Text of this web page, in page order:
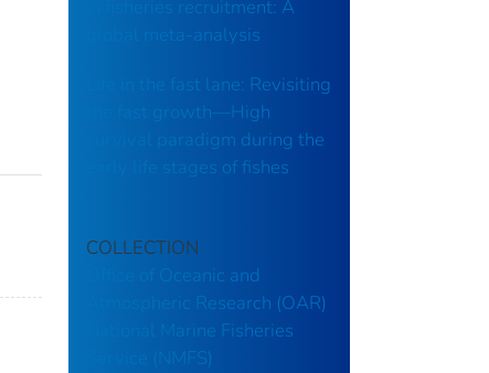
in fisheries recruitment: A
global meta-analysis
Life in the fast lane: Revisiting
the fast growth—High
survival paradigm during the
early life stages of fishes
COLLECTION
Office of Oceanic and
Atmospheric Research (OAR)
National Marine Fisheries
Service (NMFS)